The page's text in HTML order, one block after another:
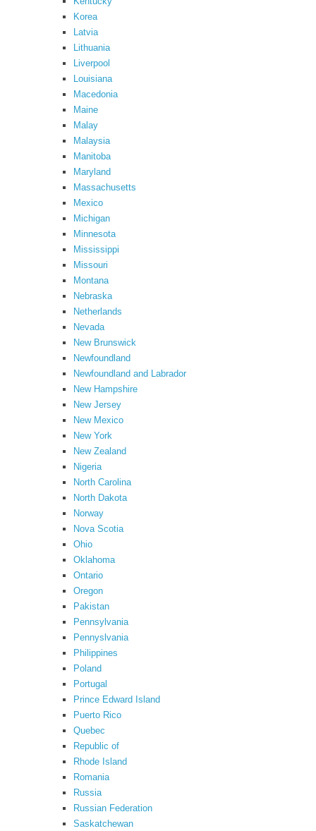
Korea
Latvia
Lithuania
Liverpool
Louisiana
Macedonia
Maine
Malay
Malaysia
Manitoba
Maryland
Massachusetts
Mexico
Michigan
Minnesota
Mississippi
Missouri
Montana
Nebraska
Netherlands
Nevada
New Brunswick
Newfoundland
Newfoundland and Labrador
New Hampshire
New Jersey
New Mexico
New York
New Zealand
Nigeria
North Carolina
North Dakota
Norway
Nova Scotia
Ohio
Oklahoma
Ontario
Oregon
Pakistan
Pennsylvania
Pennyslvania
Philippines
Poland
Portugal
Prince Edward Island
Puerto Rico
Quebec
Republic of
Rhode Island
Romania
Russia
Russian Federation
Saskatchewan